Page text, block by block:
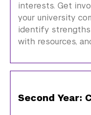
interests. Get
your university
identify
with resources,
Second Year: